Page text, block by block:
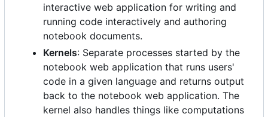
interactive web application for writing and
running code interactively and authoring
notebook documents.
Kernels: Separate processes started by the
notebook web application that runs users'
code in a given language and returns output
back to the notebook web application. The
kernel also handles things like computations